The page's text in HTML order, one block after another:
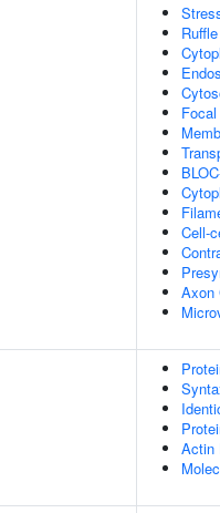
Ruffle
Cell-
Axon
Actin